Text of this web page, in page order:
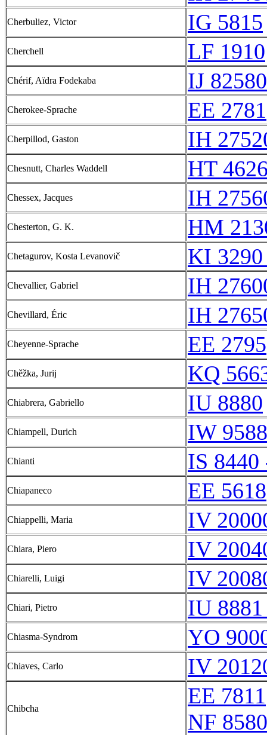
Cherbuliez, Victor IG 5815
Cherchell LF 1910
Chérif, Aïdra Fodekaba IJ
Cherokee-Sprache EE 2781
Cherpillod, Gaston IH
Chesnutt, Charles Waddell HT
Chessex, Jacques IH
Chesterton, G. K. HM
Chetagurov, Kosta Levanovič KI
Chevallier, Gabriel IH
Chevillard, Éric IH
Cheyenne-Sprache EE 2795
Chěžka, Jurij KQ
Chiabrera, Gabriello IU 8880
Chiampell, Durich IW 9588
Chianti IS 8440
Chiapaneco EE 5618
Chiappelli, Maria IV
Chiara, Piero IV
Chiarelli, Luigi IV
Chiari, Pietro IU
Chiasma-Syndrom YO
Chiaves, Carlo IV
Chibcha
EE 7811
NF